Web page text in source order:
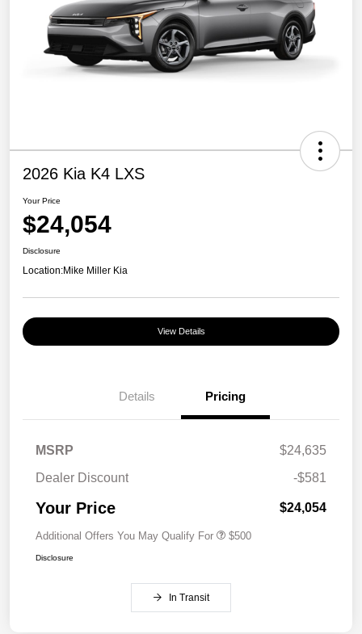
2026 Kia K4 LXS
Your Price
$24,054
Disclosure
Location:Mike Miller Kia
View Details
Details Pricing
MSRP
$24,635
Dealer Discount
-$581
Your Price $24,054
Additional Offers You May Qualify For $500
Disclosure
In Transit